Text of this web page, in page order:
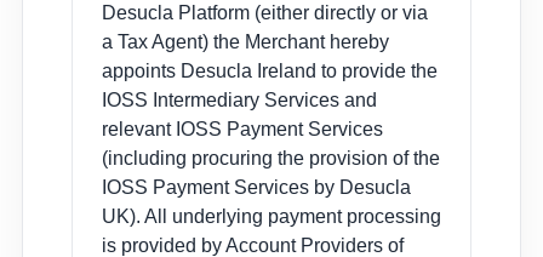
Desucla Platform (either directly or via
a Tax Agent) the Merchant hereby
appoints Desucla Ireland to provide the
IOSS Intermediary Services and
relevant IOSS Payment Services
(including procuring the provision of the
IOSS Payment Services by Desucla
UK). All underlying payment processing
is provided by Account Providers of